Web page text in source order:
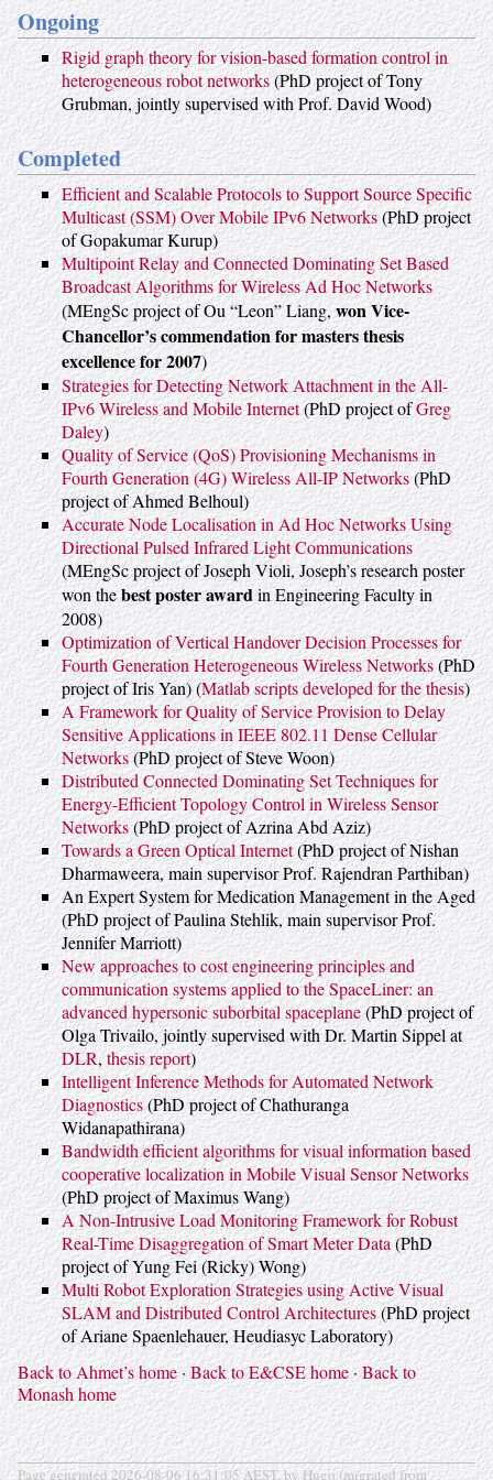
Ongoing
Rigid graph theory for vision-based formation control in
heterogeneous robot networks(PhD project of Tony
Grubman, jointly supervised with Prof. David Wood)
Completed
Efficient and Scalable Protocols to Support Source Specific
Multicast (SSM) Over Mobile IPv6 Networks(PhD project
of Gopakumar Kurup)
Multipoint Relay and Connected Dominating Set Based
Broadcast Algorithms for Wireless Ad Hoc Networks
(MEngSc project of Ou “Leon” Liang,won Vice-
Chancellor’s commendation for masters thesis
excellence for 2007)
Strategies for Detecting Network Attachment in the All-
IPv6 Wireless and Mobile Internet(PhD project ofGreg
Daley)
Quality of Service (QoS) Provisioning Mechanisms in
Fourth Generation (4G) Wireless All-IP Networks(PhD
project of Ahmed Belhoul)
Accurate Node Localisation in Ad Hoc Networks Using
Directional Pulsed Infrared Light Communications
(MEngSc project of Joseph Violi, Joseph’s research poster
won thebest poster awardin Engineering Faculty in
2008)
Optimization of Vertical Handover Decision Processes for
Fourth Generation Heterogeneous Wireless Networks(PhD
project of Iris Yan) (Matlab scripts developed for the thesis)
A Framework for Quality of Service Provision to Delay
Sensitive Applications in IEEE 802.11 Dense Cellular
Networks(PhD project of Steve Woon)
Distributed Connected Dominating Set Techniques for
Energy-Efficient Topology Control in Wireless Sensor
Networks(PhD project of Azrina Abd Aziz)
Towards a Green Optical Internet(PhD project of Nishan
Dharmaweera, main supervisor Prof. Rajendran Parthiban)
An Expert System for Medication Management in the Aged
(PhD project of Paulina Stehlik, main supervisor Prof.
Jennifer Marriott)
New approaches to cost engineering principles and
communication systems applied to the SpaceLiner: an
advanced hypersonic suborbital spaceplane(PhD project of
Olga Trivailo, jointly supervised with Dr. Martin Sippel at
DLR,thesis report)
Intelligent Inference Methods for Automated Network
Diagnostics(PhD project of Chathuranga
Widanapathirana)
Bandwidth efficient algorithms for visual information based
cooperative localization in Mobile Visual Sensor Networks
(PhD project of Maximus Wang)
A Non-Intrusive Load Monitoring Framework for Robust
Real-Time Disaggregation of Smart Meter Data(PhD
project of Yung Fei (Ricky) Wong)
Multi Robot Exploration Strategies using Active Visual
SLAM and Distributed Control Architectures(PhD project
of Ariane Spaenlehauer, Heudiasyc Laboratory)
Back to Ahmet’s home·Back to E&CSE home·Back to
Monash home
Page generated 2026-08-06 16:31:05 AEST, by Hugo (migrated from